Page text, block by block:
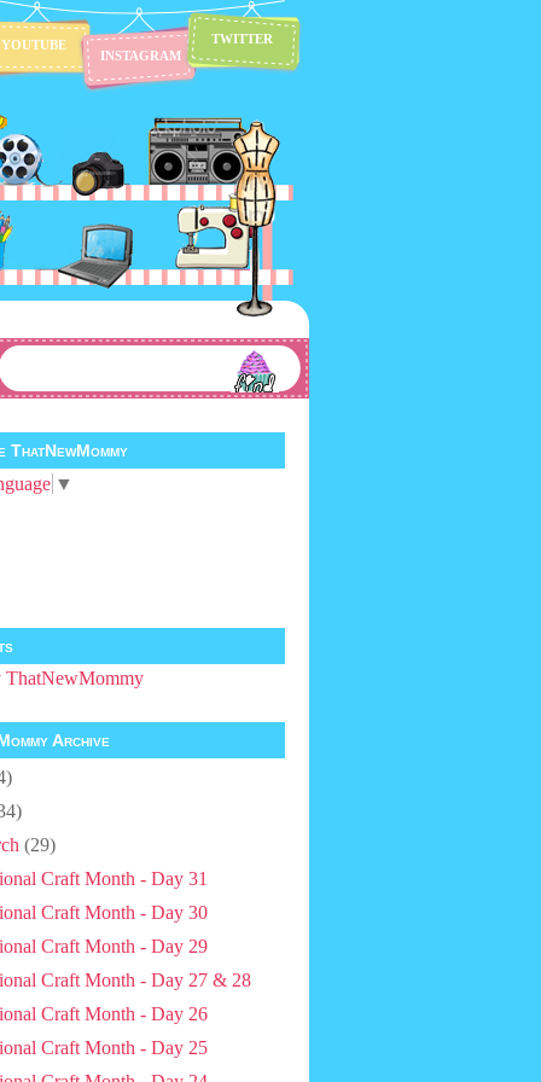
TWITTER
INSTAGRAM
YOUTUBE
▼
ThatNewMommy
Archive
(29)
Craft Month - Day 31
Craft Month - Day 30
Craft Month - Day 29
Craft Month - Day 27 & 28
Craft Month - Day 26
Craft Month - Day 25